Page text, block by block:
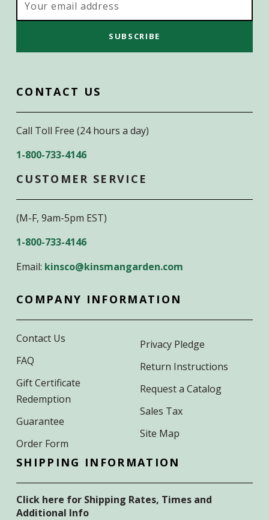
Address
CONTACT US
Call Toll Free (24 hours a day)
1-800-733-4146
CUSTOMER SERVICE
(M-F, 9am-5pm EST)
1-800-733-4146
Email: kinsco@kinsmangarden.com
COMPANY INFORMATION
Contact Us
FAQ
Gift Certificate
Redemption
Guarantee
Order Form
Privacy Pledge
Return Instructions
Request a Catalog
Sales Tax
Site Map
SHIPPING INFORMATION
Click here for Shipping Rates, Times and
Additional Info